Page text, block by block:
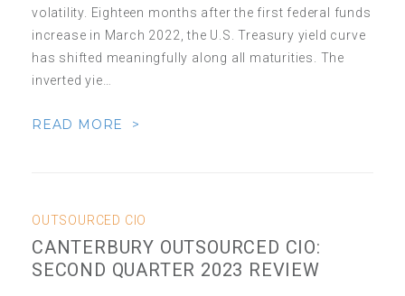
volatility. Eighteen months after the first federal funds
increase in March 2022, the U.S. Treasury yield curve
has shifted meaningfully along all maturities. The
inverted yie…
READ MORE >
OUTSOURCED CIO
CANTERBURY OUTSOURCED CIO:
SECOND QUARTER 2023 REVIEW